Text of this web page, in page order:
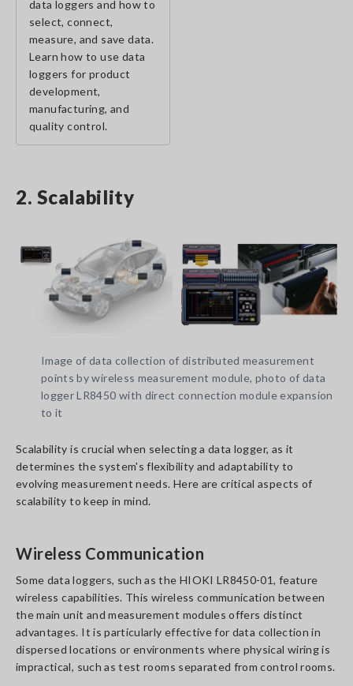
data loggers and how to
select, connect,
measure, and save data.
Learn how to use data
loggers for product
development,
manufacturing, and
quality control.
2. Scalability
Image of data collection of distributed measurement
points by wireless measurement module, photo of data
logger LR8450 with direct connection module expansion
to it
Scalability is crucial when selecting a data logger, as it
determines the system's flexibility and adaptability to
evolving measurement needs. Here are critical aspects of
scalability to keep in mind.
Wireless Communication
Some data loggers, such as the HIOKI LR8450-01, feature
wireless capabilities. This wireless communication between
the main unit and measurement modules offers distinct
advantages. It is particularly effective for data collection in
dispersed locations or environments where physical wiring is
impractical, such as test rooms separated from control rooms.